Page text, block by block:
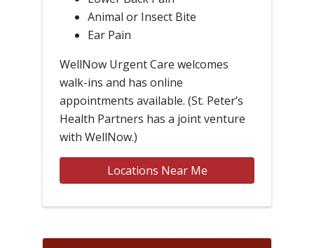
Animal or Insect Bite
Ear Pain
WellNow Urgent Care welcomes
walk-ins and has online
appointments available. (St. Peter’s
Health Partners has a joint venture
with WellNow.)
Locations Near Me